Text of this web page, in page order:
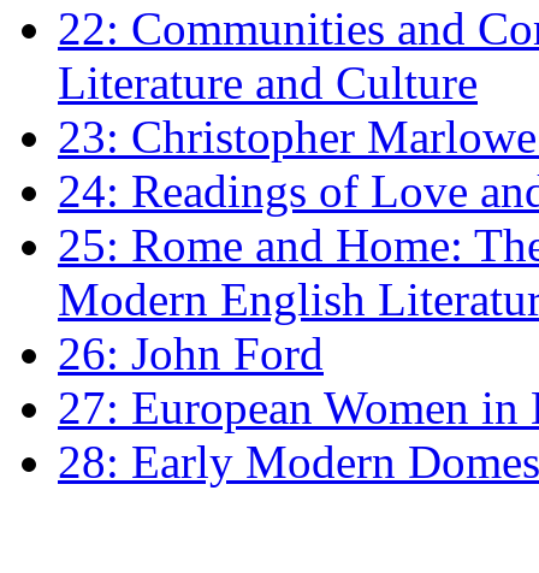
22: Communities and
Literature and Culture
23: Christopher
24: Readings of Love
25: Rome and Home:
Modern English
26: John Ford
27: European Women
28: Early Modern